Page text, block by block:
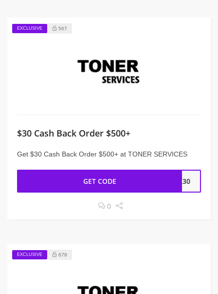
EXCLUSIVE 567
$30 Cash Back Order $500+
Get $30 Cash Back Order $500+ at TONER SERVICES
GET CODE CK30
0
EXCLUSIVE 678